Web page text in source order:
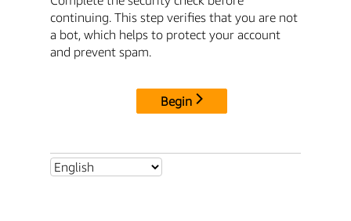
continuing. This step verifies that you are not
a bot, which helps to protect your account
and prevent spam.
Begin